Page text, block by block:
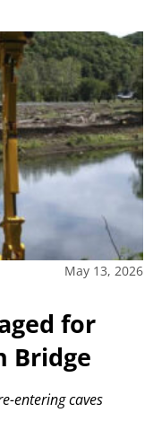
May 13, 2026
for
Bridge
entering caves